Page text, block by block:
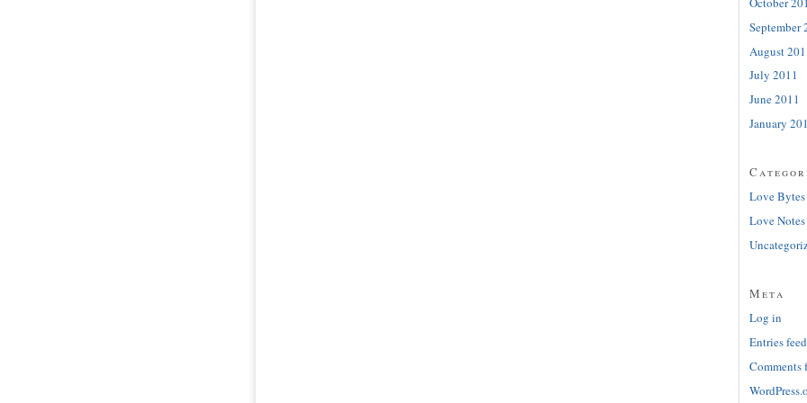
September
August
July 2011
June 2011
January
Love Bytes
Love Notes
Meta
Log in
Entries feed
Comments